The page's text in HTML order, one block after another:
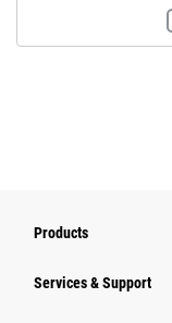
Products
Services & Support